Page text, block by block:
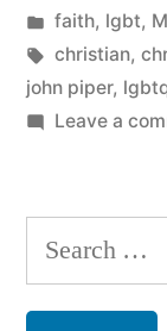
by
Posted
in
faith, lgbt,
Tags:
christian,
john piper,
Leave a
Search
for: